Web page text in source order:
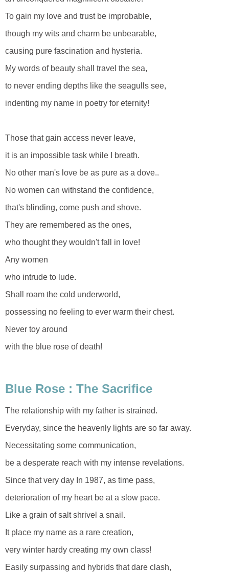
To gain my love and trust be improbable,
though my wits and charm be unbearable,
causing pure fascination and hysteria.
My words of beauty shall travel the sea,
to never ending depths like the seagulls see,
indenting my name in poetry for eternity!
Those that gain access never leave,
it is an impossible task while I breath.
No other man's love be as pure as a dove..
No women can withstand the confidence,
that's blinding, come push and shove.
They are remembered as the ones,
who thought they wouldn't fall in love!
Any women
who intrude to lude.
Shall roam the cold underworld,
possessing no feeling to ever warm their chest.
Never toy around
with the blue rose of death!
Blue Rose : The Sacrifice
The relationship with my father is strained.
Everyday, since the heavenly lights are so far away.
Necessitating some communication,
be a desperate reach with my intense revelations.
Since that very day In 1987, as time pass,
deterioration of my heart be at a slow pace.
Like a grain of salt shrivel a snail.
It place my name as a rare creation,
very winter hardy creating my own class!
Easily surpassing and hybrids that dare clash,